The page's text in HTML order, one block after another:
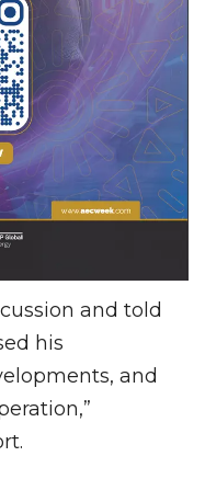
and told
his
and